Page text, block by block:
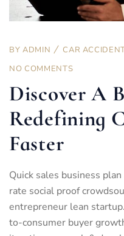
BY ADMIN CAR
NO COMMENTS
Discover A
Redefining
Faster
Quick sales business
rate social proof
entrepreneur lean
to-consumer buyer